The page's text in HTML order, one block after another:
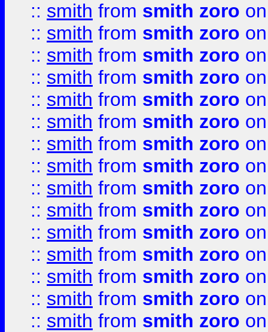
:: smith from smith zoro
:: smith from smith zoro
:: smith from smith zoro
:: smith from smith zoro
:: smith from smith zoro
:: smith from smith zoro
:: smith from smith zoro
:: smith from smith zoro
:: smith from smith zoro
:: smith from smith zoro
:: smith from smith zoro
:: smith from smith zoro
:: smith from smith zoro
:: smith from smith zoro
:: smith from smith zoro